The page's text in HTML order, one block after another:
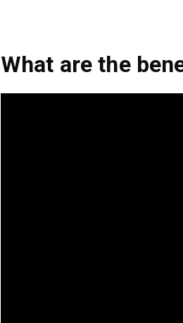
What are the